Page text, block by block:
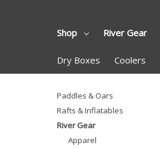
Shop River Gear
Dry Boxes Coolers
Paddles & Oars
Rafts & Inflatables
River Gear
Apparel